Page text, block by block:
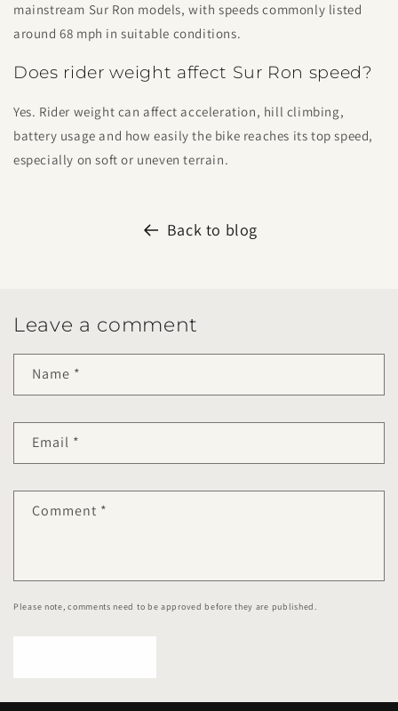
mainstream Sur Ron models, with speeds commonly listed
around 68 mph in suitable conditions.
Does rider weight affect Sur Ron speed?
Yes. Rider weight can affect acceleration, hill climbing,
battery usage and how easily the bike reaches its top speed,
especially on soft or uneven terrain.
Back to blog
Leave a comment
Name *
Email *
Comment *
Please note, comments need to be approved before they are published.